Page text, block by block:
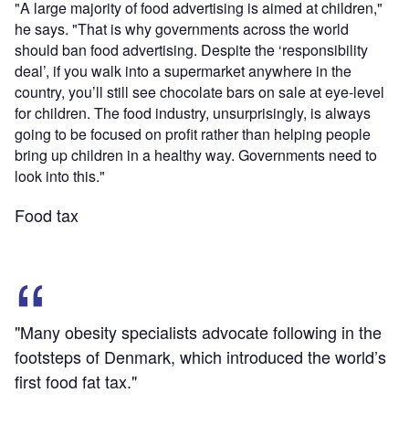
"A large majority of food advertising is aimed at children,"
he says. "That is why governments across the world
should ban food advertising. Despite the ‘responsibility
deal’, if you walk into a supermarket anywhere in the
country, you’ll still see chocolate bars on sale at eye-level
for children. The food industry, unsurprisingly, is always
going to be focused on profit rather than helping people
bring up children in a healthy way. Governments need to
look into this."
Food tax
"Many obesity specialists advocate following in the
footsteps of Denmark, which introduced the world’s
first food fat tax."